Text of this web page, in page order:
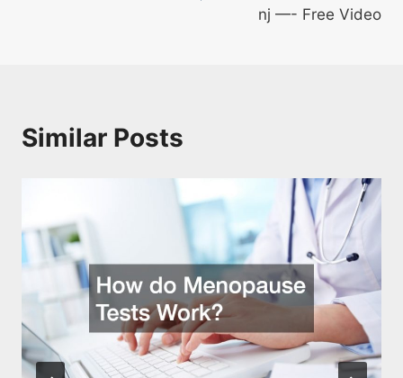
nj —- Free Video
Similar Posts